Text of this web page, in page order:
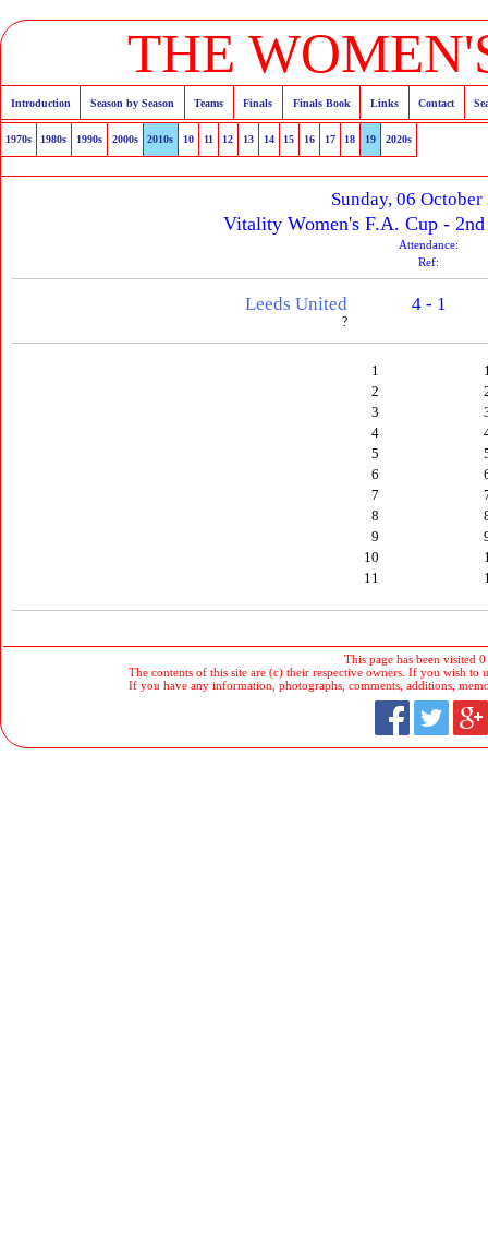
THE
Introduction Season by Season Teams Finals Finals Book Links Contact
1970s 1980s 1990s 2000s 2010s 10 11 12 13 14 15 16 17 18 19 2020s
Sunday, 06 October
Vitality Women's F.A. Cup -
Attendance:
Ref:
Leeds United
?
4 - 1
1
2
3
4
5
6
7
8
9
10
11
This page has been visited
The contents of this site are (c) their respective owners. If you wish to
If you have any information, photographs, comments, additions,